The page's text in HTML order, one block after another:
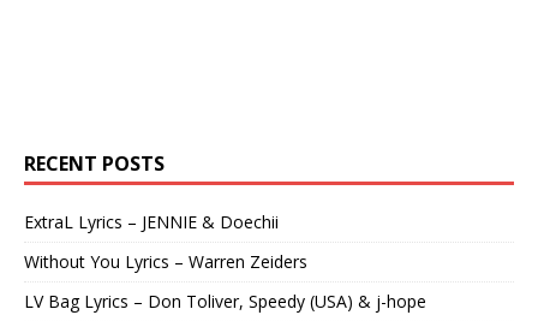
RECENT POSTS
ExtraL Lyrics – JENNIE & Doechii
Without You Lyrics – Warren Zeiders
LV Bag Lyrics – Don Toliver, Speedy (USA) & j-hope